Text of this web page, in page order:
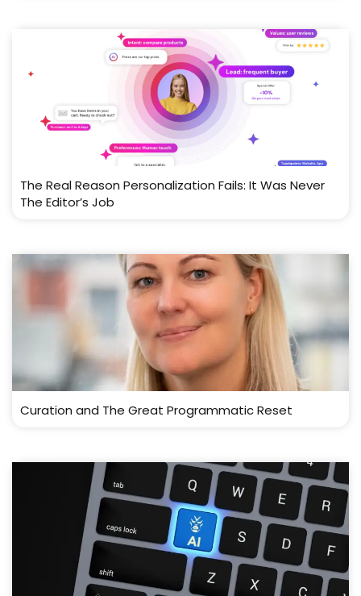
The Real Reason Personalization Fails: It Was Never
The Editor’s Job
Curation and The Great Programmatic Reset